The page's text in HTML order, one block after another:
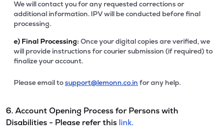
We will contact you for any requested corrections or
additional information. IPV will be conducted before final
processing.
e) Final Processing: Once your digital copies are verified, we
will provide instructions for courier submission (if required) to
finalize your account.
Please email tosupport@lemonn.co.in for any help.
6. Account Opening Process for Persons with
Disabilities - Please refer this link.